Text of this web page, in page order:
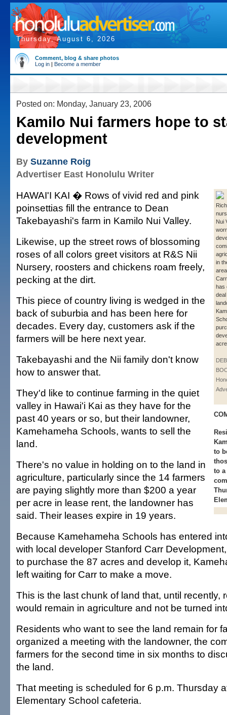
Thursday, August 6, 2026
Comment, blog & share photos
Log in | Become a member
Posted on: Monday, January 23, 2006
Kamilo Nui farmers hope to
development
By Suzanne Roig
Advertiser East Honolulu Writer
Nui
in
has
to
to a
HAWAI'I KAI � Rows of vivid red and pink
poinsettias fill the entrance to Dean
Takebayashi's farm in Kamilo Nui Valley.
Likewise, up the street rows of blossoming
roses of all colors greet visitors at R&S Nii
Nursery, roosters and chickens roam freely,
pecking at the dirt.
This piece of country living is wedged in the
back of suburbia and has been here for
decades. Every day, customers ask if the
farmers will be here next year.
Takebayashi and the Nii family don't know
how to answer that.
They'd like to continue farming in the quiet
valley in Hawai'i Kai as they have for the
past 40 years or so, but their landowner,
Kamehameha Schools, wants to sell the
land.
There's no value in holding on to the land in
agriculture, particularly since the 14 farmers
are paying slightly more than $200 a year
per acre in lease rent, the landowner has
said. Their leases expire in 19 years.
Because Kamehameha Schools has entered
with local developer Stanford Carr
to purchase the 87 acres and develop it,
left waiting for Carr to make a move.
This is the last chunk of land that, until recently,
would remain in agriculture and not be turned
Residents who want to see the land remain for
organized a meeting with the landowner, the
farmers for the second time in six months to
the land.
That meeting is scheduled for 6 p.m. Thursday
Elementary School cafeteria.